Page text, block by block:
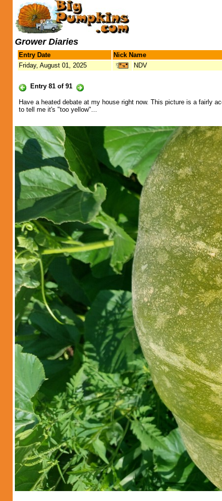
Grower Diaries
Entry Date
Nick Name
Friday, August 01, 2025
NDV
Entry 81 of 91
Have a heated debate at my house right now. This picture is a fairly
to tell me it's "too yellow"...